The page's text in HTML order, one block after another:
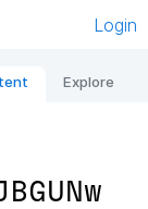
Login
Explore